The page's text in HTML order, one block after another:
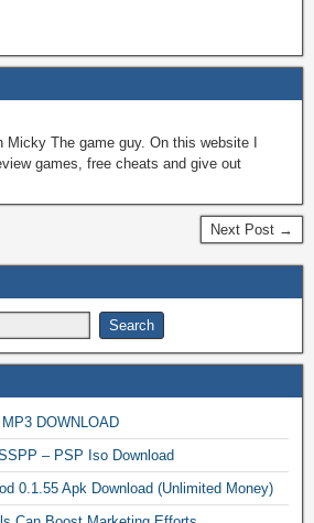
Micky The game guy. On this website I
games, free cheats and give out
Next Post →
DOWNLOAD
– PSP Iso Download
0.1.55 Apk Download (Unlimited Money)